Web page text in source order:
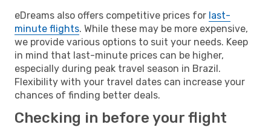
eDreams also offers competitive prices for last-
minute flights. While these may be more expensive,
we provide various options to suit your needs. Keep
in mind that last-minute prices can be higher,
especially during peak travel season in Brazil.
Flexibility with your travel dates can increase your
chances of finding better deals.
Checking in before your flight